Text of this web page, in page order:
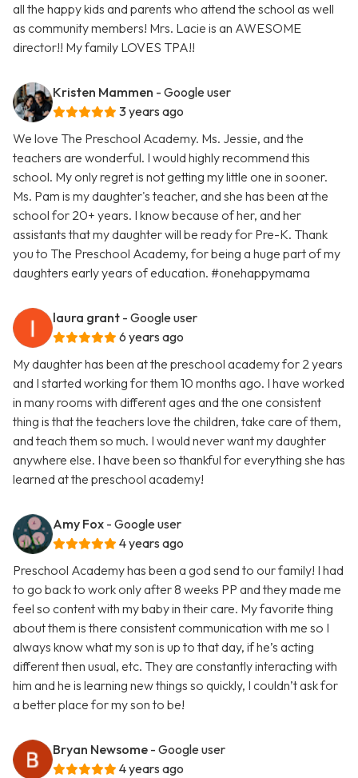
all the happy kids and parents who attend the school as well
as community members! Mrs. Lacie is an AWESOME
director!! My family LOVES TPA!!
Kristen Mammen - Google user
3 years ago
We love The Preschool Academy. Ms. Jessie, and the
teachers are wonderful. I would highly recommend this
school. My only regret is not getting my little one in sooner.
Ms. Pam is my daughter's teacher, and she has been at the
school for 20+ years. I know because of her, and her
assistants that my daughter will be ready for Pre-K. Thank
you to The Preschool Academy, for being a huge part of my
daughters early years of education. #onehappymama
laura grant - Google user
6 years ago
My daughter has been at the preschool academy for 2 years
and I started working for them 10 months ago. I have worked
in many rooms with different ages and the one consistent
thing is that the teachers love the children, take care of them,
and teach them so much. I would never want my daughter
anywhere else. I have been so thankful for everything she has
learned at the preschool academy!
Amy Fox - Google user
4 years ago
Preschool Academy has been a god send to our family! I had
to go back to work only after 8 weeks PP and they made me
feel so content with my baby in their care. My favorite thing
about them is there consistent communication with me so I
always know what my son is up to that day, if he’s acting
different then usual, etc. They are constantly interacting with
him and he is learning new things so quickly, I couldn’t ask for
a better place for my son to be!
Bryan Newsome - Google user
4 years ago